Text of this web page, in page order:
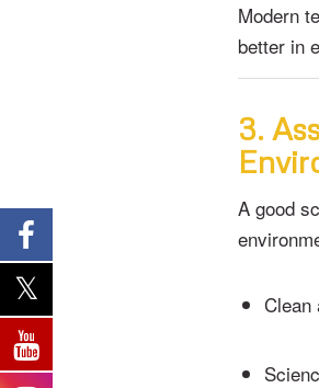
Modern
better in
3.
A good
Clean